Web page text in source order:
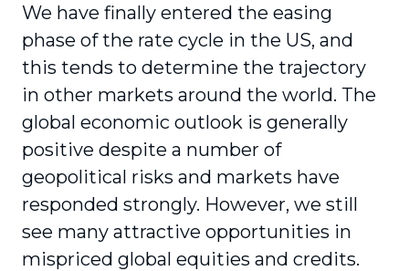
We have finally entered the easing
phase of the rate cycle in the US, and
this tends to determine the trajectory
in other markets around the world. The
global economic outlook is generally
positive despite a number of
geopolitical risks and markets have
responded strongly. However, we still
see many attractive opportunities in
mispriced global equities and credits.